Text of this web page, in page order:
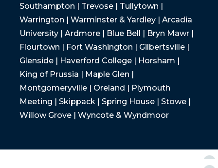
Southampton | Trevose | Tullytown |
Warrington | Warminster & Yardley | Arcadia
University | Ardmore | Blue Bell | Bryn Mawr |
Flourtown | Fort Washington | Gilbertsville |
Glenside | Haverford College | Horsham |
King of Prussia | Maple Glen |
Montgomeryville | Oreland | Plymouth
Meeting | Skippack | Spring House | Stowe |
Willow Grove | Wyncote & Wyndmoor